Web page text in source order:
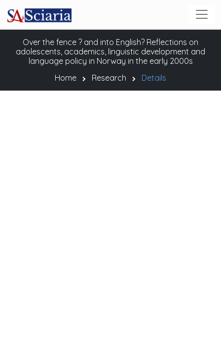
Over the fence ? and into English? Reflections on
adolescents, academics, linguistic development and
language policy in Norway in the early 2000s
Home
Research Details